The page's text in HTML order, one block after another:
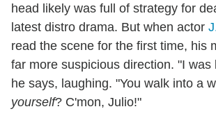
head likely was full of strategy for
latest distro drama. But when actor
read the scene for the first time, his
far more suspicious direction. "I was
he says, laughing. "You walk into a
yourself? C'mon, Julio!"